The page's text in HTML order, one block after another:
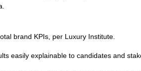
brand KPIs, per Luxury Institute.
easily explainable to candidates and